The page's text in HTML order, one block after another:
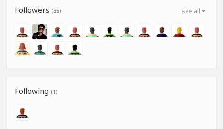
see all
Followers (35)
Following (1)